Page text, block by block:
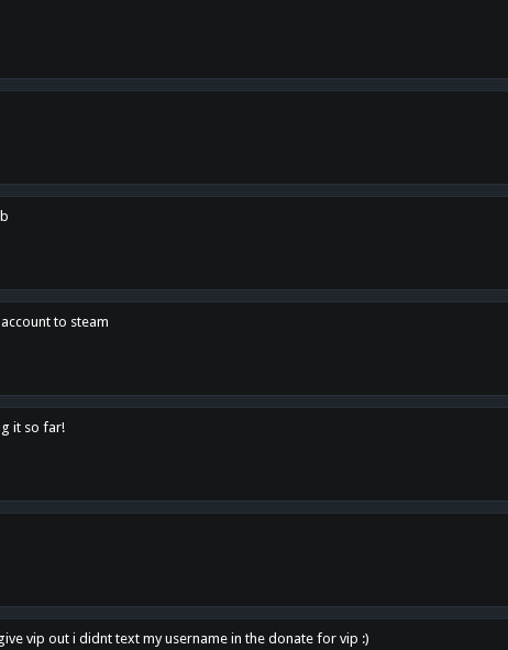
to steam
it so far!
vip out i didnt text my username in the donate for vip :)